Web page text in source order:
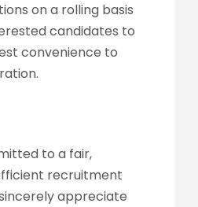
on a rolling basis
candidates to
convenience to
to a fair,
recruitment
appreciate